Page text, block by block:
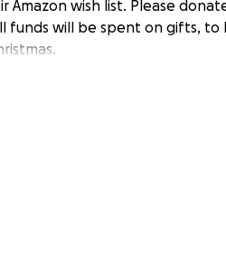
Amazon wish list. Please
funds will be spent on gifts, to